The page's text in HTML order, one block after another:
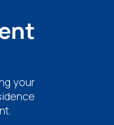
your